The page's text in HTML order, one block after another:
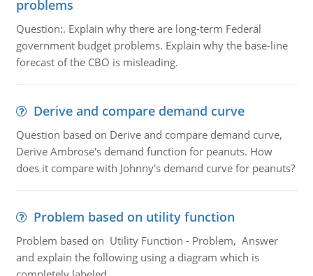
problems
Question:. Explain why there are long-term Federal
government budget problems. Explain why the base-line
forecast of the CBO is misleading.
Derive and compare demand curve
Question based on Derive and compare demand curve,
Derive Ambrose's demand function for peanuts. How
does it compare with Johnny's demand curve for peanuts?
Problem based on utility function
Problem based on Utility Function - Problem, Answer
and explain the following using a diagram which is